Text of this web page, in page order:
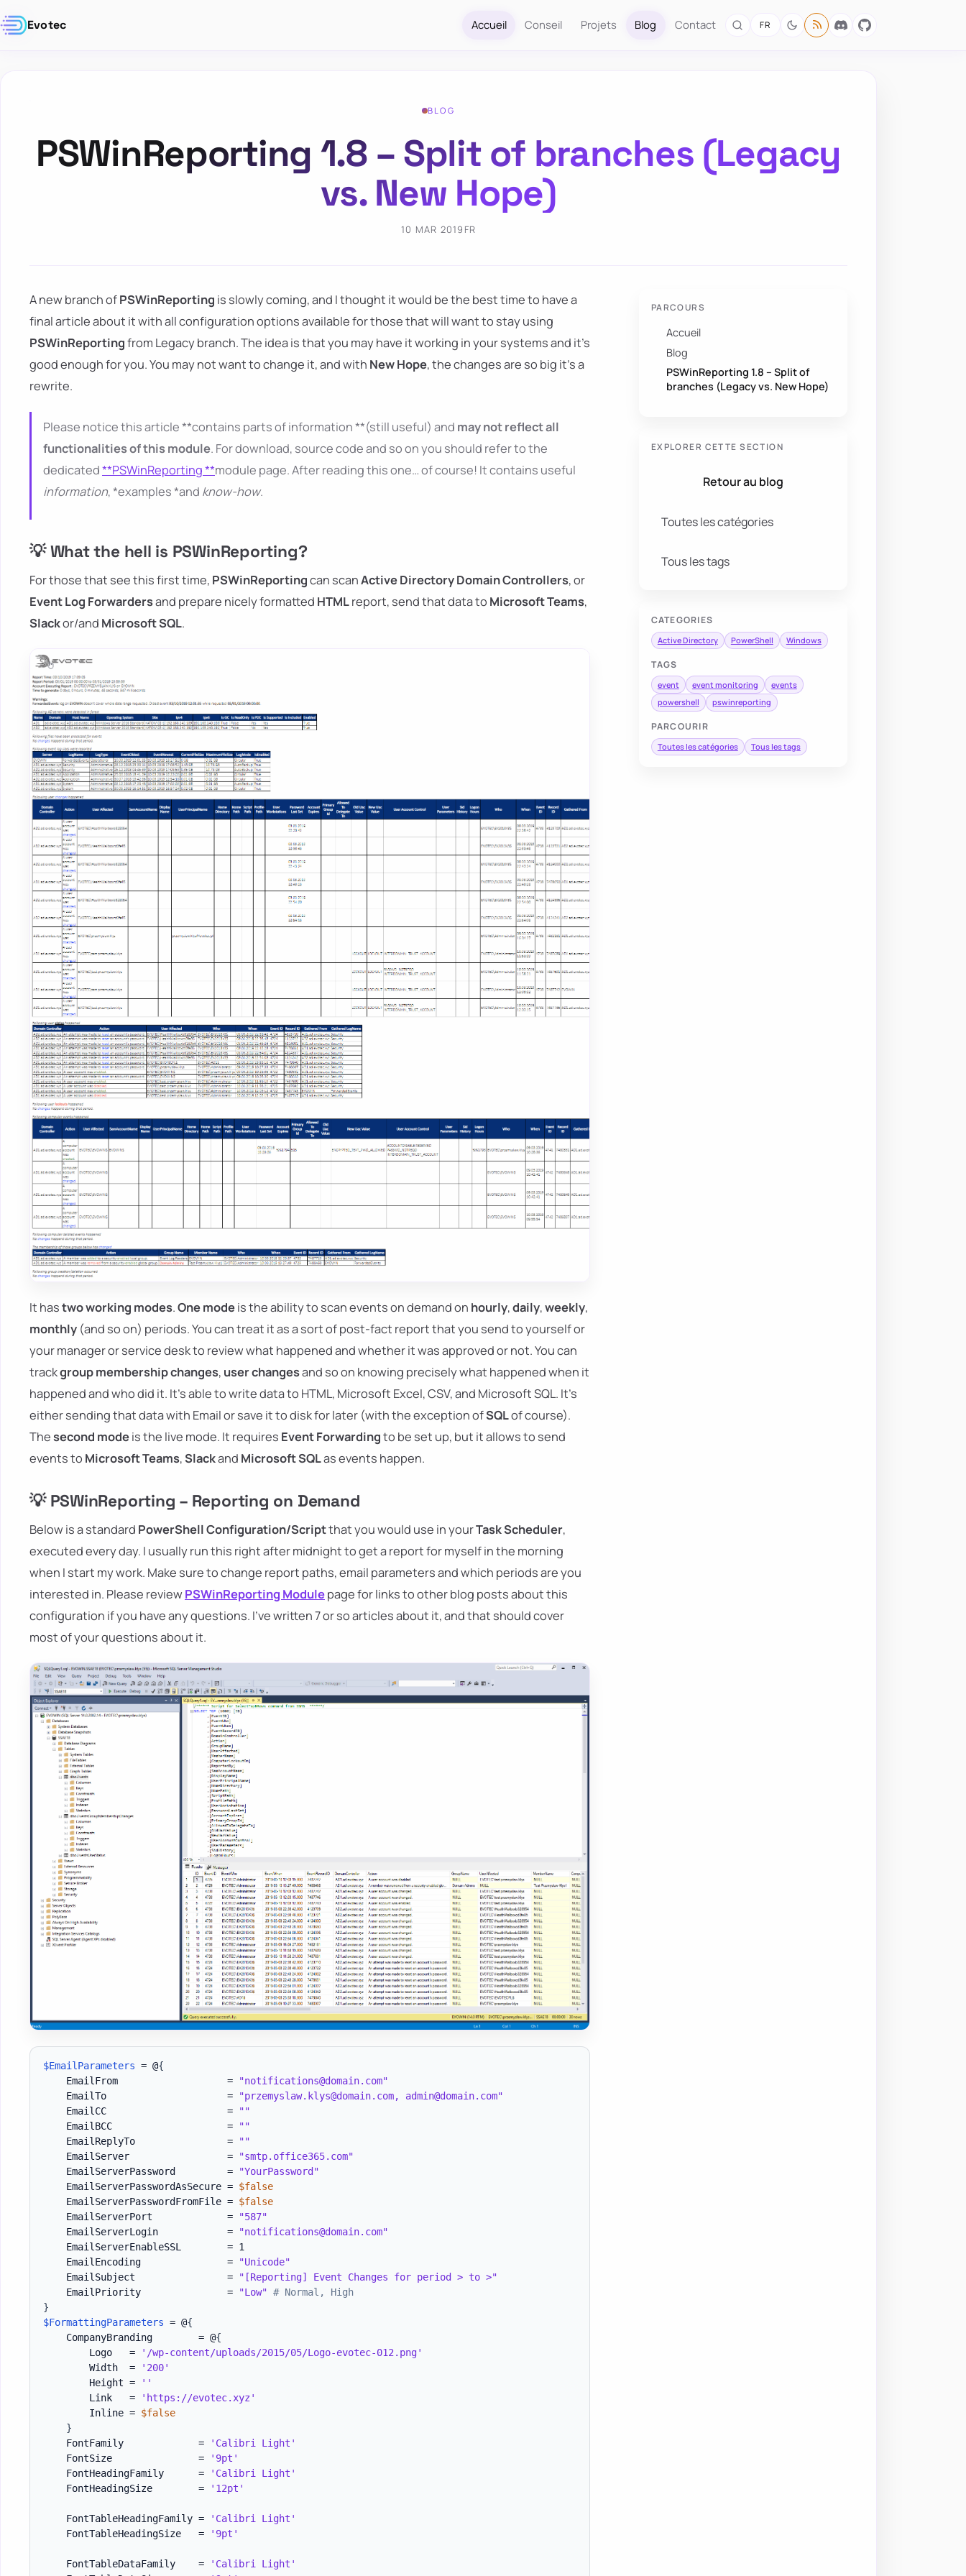
Evotec Accueil Conseil Projets Blog Contact FR
BLOG
PSWinReporting 1.8 – Split of branches (Legacy
vs. New Hope)
10 MAR 2019 FR
PARCOURS
Accueil
Blog
PSWinReporting 1.8 – Split of
branches (Legacy vs. New Hope)
EXPLORER CETTE SECTION
Retour au blog
Toutes les catégories
Tous les tags
CATEGORIES
Active Directory PowerShell Windows
TAGS
event event monitoring
events
powershell
pswinreporting
PARCOURIR
Toutes les catégories Tous les tags
A new branch ofPSWinReporting is slowly coming, and I thought it would be the best time to have a
final article about it with all configuration options available for those that will want to stay using
PSWinReportingfrom Legacy branch. The idea is that you may have it working in your systems and it's
good enough for you. You may not want to change it, and with New Hope, the changes are so big it's a
rewrite.
Please notice this article **contains parts of information **(still useful) and may not reflect all
functionalities of this module. For download, source code and so on you should refer to the
dedicated**PSWinReporting **module page. After reading this one… of course! It contains useful
information, *examples *and know-how.
💡 What the hell is PSWinReporting?
For those that see this first time, PSWinReportingcan scanActive Directory Domain Controllers, or
Event Log Forwardersand prepare nicely formatted HTMLreport, send that data to Microsoft Teams,
Slackor/and Microsoft SQL.
It hastwo working modes.One modeis the ability to scan events on demand on hourly,daily,weekly,
monthly (and so on) periods. You can treat it as a sort of post-fact report that you send to yourself or
your manager or service desk to review what happened and whether it was approved or not. You can
trackgroup membership changes, user changesand so on knowing precisely what happened when it
happened and who did it. It's able to write data to HTML, Microsoft Excel, CSV, and Microsoft SQL. It's
either sending that data with Email or save it to disk for later (with the exception ofSQLof course).
Thesecond modeis the live mode. It requires Event Forwardingto be set up, but it allows to send
events to Microsoft Teams,Slackand Microsoft SQLas events happen.
💡 PSWinReporting – Reporting on Demand
Below is a standard PowerShell Configuration/Scriptthat you would use in yourTask Scheduler,
executed every day. I usually run this right after midnight to get a report for myself in the morning
when I start my work. Make sure to change report paths, email parameters and which periods are you
interested in. Please reviewPSWinReporting Modulepage for links to other blog posts about this
configuration if you have any questions. I've written 7 or so articles about it, and that should cover
most of your questions about it.
$EmailParameters = @{
    EmailFrom                   =
"notifications@domain.com"
    EmailTo                     =
"przemyslaw.klys@domain.com, admin@domain.com"
    EmailCC                     =
""
    EmailBCC                    =
""
    EmailReplyTo                =
""
    EmailServer                 =
"smtp.office365.com"
    EmailServerPassword         =
"YourPassword"
    EmailServerPasswordAsSecure =
$false
    EmailServerPasswordFromFile =
$false
    EmailServerPort             =
"587"
    EmailServerLogin            =
"notifications@domain.com"
    EmailServerEnableSSL        = 1
    EmailEncoding               =
"Unicode"
    EmailSubject                =
"[Reporting] Event Changes for period > to >"
    EmailPriority               =
"Low" # Normal, High
}
$FormattingParameters = @{
    CompanyBranding        = @
{
        Logo   =
'/wp-content/uploads/2015/05/Logo-evotec-012.png'
        Width  =
'200'
        Height =
''
        Link   =
'https://evotec.xyz'
        Inline =
$false
}
    FontFamily             =
'Calibri Light'
    FontSize               =
'9pt'
    FontHeadingFamily      =
'Calibri Light'
    FontHeadingSize        =
'12pt'
    FontTableHeadingFamily =
'Calibri Light'
    FontTableHeadingSize   =
'9pt'
    FontTableDataFamily    =
'Calibri Light'